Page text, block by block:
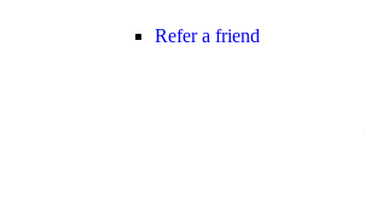
Refer a friend